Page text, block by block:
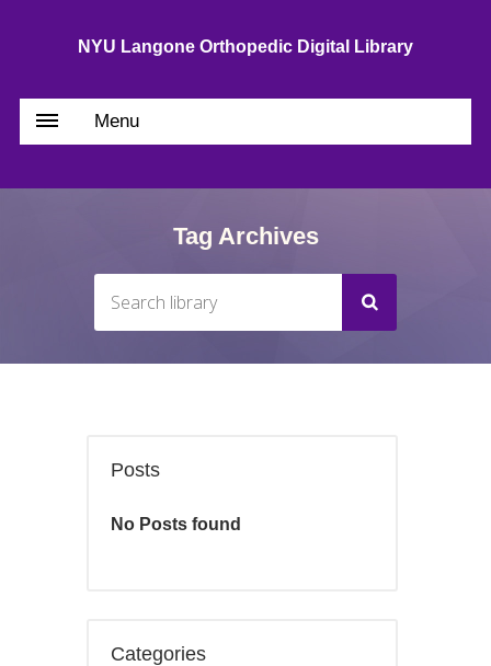
NYU Langone Orthopedic Digital Library
Menu
Tag Archives
Posts
No Posts found
Categories